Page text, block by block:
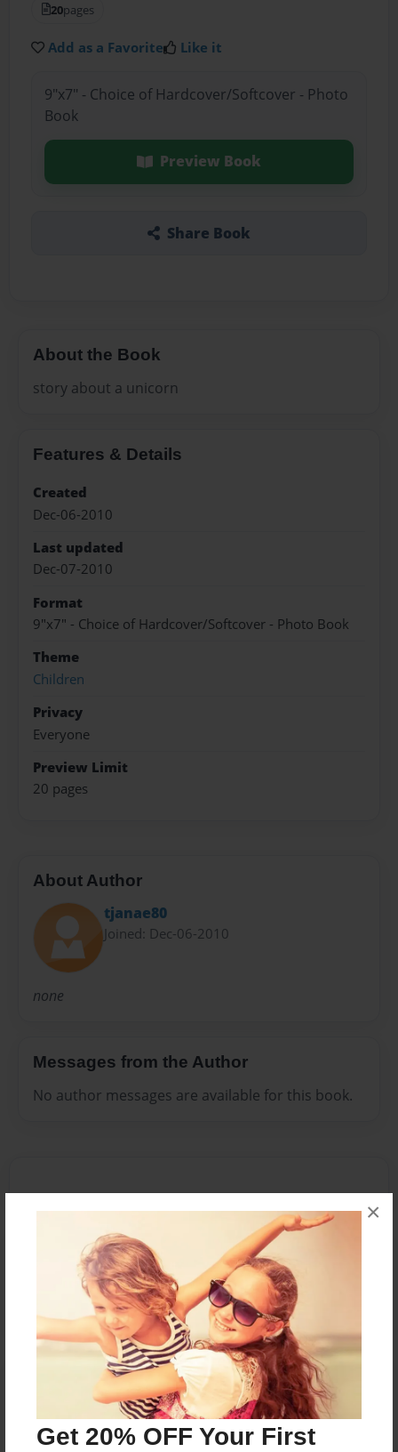
Get 20% OFF Your First
×
20pages
Add as a Favorite Like it
9"x7" - Choice of Hardcover/Softcover - Photo
Book
Preview Book
Share Book
About the Book
story about a unicorn
Features & Details
Created
Dec-06-2010
Last updated
Dec-07-2010
Format
9"x7" - Choice of Hardcover/Softcover - Photo Book
Theme
Children
Privacy
Everyone
Preview Limit
20 pages
About Author
tjanae80
Joined: Dec-06-2010
none
Messages from the Author
No author messages are available for this book.
Reader's Comments
orcreate an accountto add a comment.